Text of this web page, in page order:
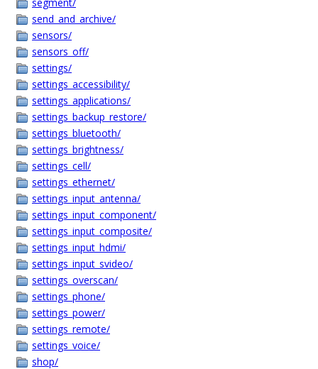
send_and_archive/
sensors/
sensors_off/
settings/
settings_accessibility/
settings_applications/
settings_backup_restore/
settings_bluetooth/
settings_brightness/
settings_cell/
settings_ethernet/
settings_input_antenna/
settings_input_component/
settings_input_composite/
settings_input_hdmi/
settings_input_svideo/
settings_overscan/
settings_phone/
settings_power/
settings_remote/
settings_voice/
shop/